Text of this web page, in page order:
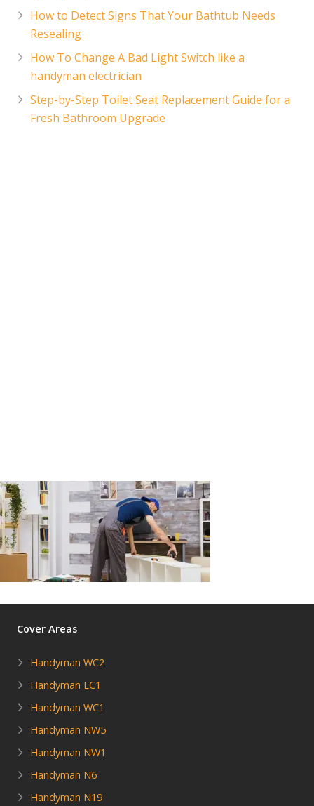
How to Detect Signs That Your Bathtub Needs
Resealing
How To Change A Bad Light Switch like a
handyman electrician
Step-by-Step Toilet Seat Replacement Guide for a
Fresh Bathroom Upgrade
Cover Areas
Handyman WC2
Handyman EC1
Handyman WC1
Handyman NW5
Handyman NW1
Handyman N6
Handyman N19